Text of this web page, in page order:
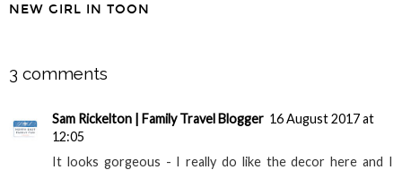
NEW GIRL IN TOON
3 comments
Sam Rickelton | Family Travel Blogger 16 August 2017 at
12:05
It looks gorgeous - I really do like the decor here and I